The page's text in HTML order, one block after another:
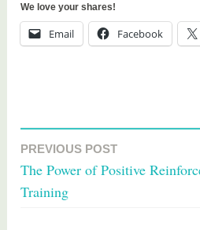
We love your shares!
Email Facebook
g
g
e
Post
navigation
PREVIOUS POST
The Power of Positive
Training